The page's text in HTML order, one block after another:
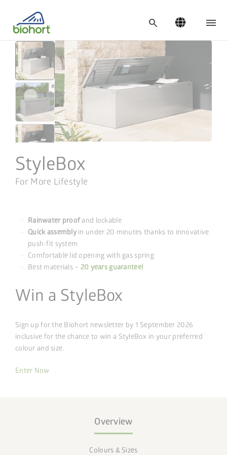
search
StyleBox
For More Lifestyle
Rainwater proofand lockable
Quick assemblyin under 20 minutes thanks to innovative
push-fit system
Comfortable lid opening with gas spring
Best materials – 20 years guarantee!
Win a StyleBox
Sign up for the Biohort newsletter by 1 September 2026
inclusive for the chance to win a StyleBox in your preferred
colour and size.
Enter Now
Overview
Colours & Sizes